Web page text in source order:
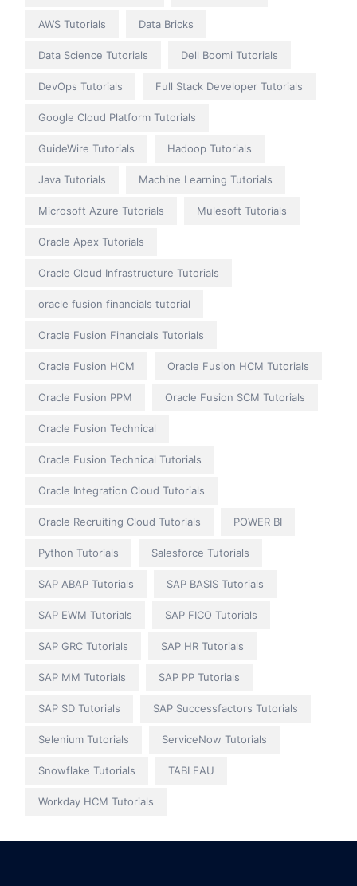
AWS Tutorials Data Bricks
Data Science Tutorials Dell Boomi Tutorials
DevOps Tutorials Full Stack Developer Tutorials
Google Cloud Platform Tutorials
GuideWire Tutorials Hadoop Tutorials
Java Tutorials Machine Learning Tutorials
Microsoft Azure Tutorials Mulesoft Tutorials
Oracle Apex Tutorials
Oracle Cloud Infrastructure Tutorials
oracle fusion financials tutorial
Oracle Fusion Financials Tutorials
Oracle Fusion HCM Oracle Fusion HCM Tutorials
Oracle Fusion PPM Oracle Fusion SCM Tutorials
Oracle Fusion Technical
Oracle Fusion Technical Tutorials
Oracle Integration Cloud Tutorials
Oracle Recruiting Cloud Tutorials POWER BI
Python Tutorials Salesforce Tutorials
SAP ABAP Tutorials SAP BASIS Tutorials
SAP EWM Tutorials SAP FICO Tutorials
SAP GRC Tutorials SAP HR Tutorials
SAP MM Tutorials SAP PP Tutorials
SAP SD Tutorials SAP Successfactors Tutorials
Selenium Tutorials ServiceNow Tutorials
Snowflake Tutorials TABLEAU
Workday HCM Tutorials